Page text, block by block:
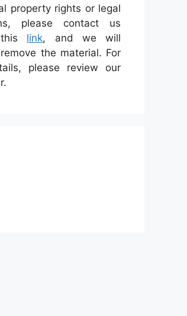
property rights or legal
please contact us
link, and we will
the material. For
please review our